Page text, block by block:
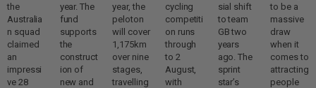
the
Australia
n squad
claimed
an
impressi
ve 28
year. The
fund
supports
the
construct
ion of
new and
year, the
peloton
will cover
1,175km
over nine
stages,
travelling
cycling
competiti
on runs
through
to 2
August,
with
sial shift
to team
GB two
years
ago. The
sprint
star’s
to be a
massive
draw
when it
comes to
attracting
people